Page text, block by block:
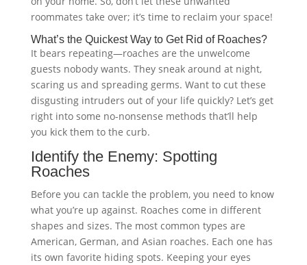
roommates take over; it’s time to reclaim your space!
What’s the Quickest Way to Get Rid of Roaches?
It bears repeating—roaches are the unwelcome
guests nobody wants. They sneak around at night,
scaring us and spreading germs. Want to cut these
disgusting intruders out of your life quickly? Let’s get
right into some no-nonsense methods that’ll help
you kick them to the curb.
Identify the Enemy: Spotting
Roaches
Before you can tackle the problem, you need to know
what you’re up against. Roaches come in different
shapes and sizes. The most common types are
American, German, and Asian roaches. Each one has
its own favorite hiding spots. Keeping your eyes